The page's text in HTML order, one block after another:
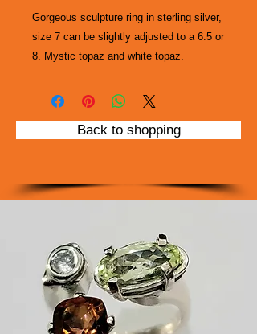
Gorgeous sculpture ring in sterling silver,
size 7 can be slightly adjusted to a 6.5 or
8. Mystic topaz and white topaz.
Back to shopping